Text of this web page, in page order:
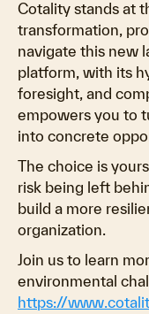
Cotality stands at
transformation,
navigate this new
platform, with its
foresight, and
empowers you to
into concrete
The choice is
risk being left
build a more
organization.
Join us to learn
environmental
https://